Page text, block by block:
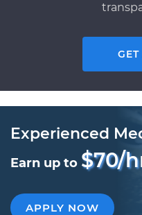
Experienced
Earn up to $70/
APPLY NOW